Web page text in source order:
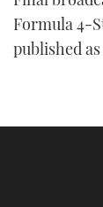
Formula 4-
published